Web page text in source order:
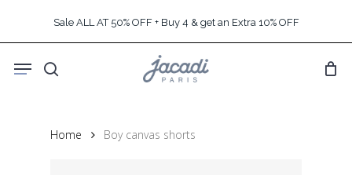
content
Sale ALL AT 50% OFF + Buy 4 & get an Extra 10% OFF
search
Menu
Home Boy canvas shorts